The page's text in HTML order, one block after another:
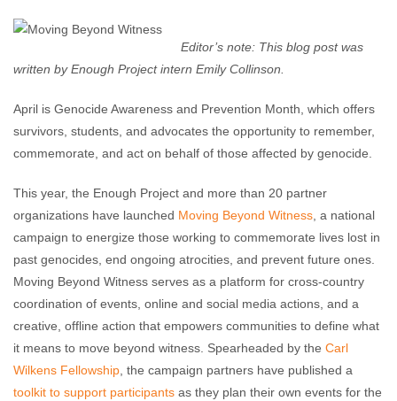
Enough Team March 26, 2015 No comments
Editor’s note: This blog post was
written by Enough Project intern Emily Collinson.
April is Genocide Awareness and Prevention Month, which offers
survivors, students, and advocates the opportunity to remember,
commemorate, and act on behalf of those affected by genocide.
This year, the Enough Project and more than 20 partner
organizations have launched Moving Beyond Witness , a national
campaign to energize those working to commemorate lives lost in
past genocides, end ongoing atrocities, and prevent future ones.
Moving Beyond Witness serves as a platform for cross-country
coordination of events, online and social media actions, and a
creative, offline action that empowers communities to define what
it means to move beyond witness. Spearheaded by the Carl
Wilkens Fellowship , the campaign partners have published a
toolkit to support participants as they plan their own events for the